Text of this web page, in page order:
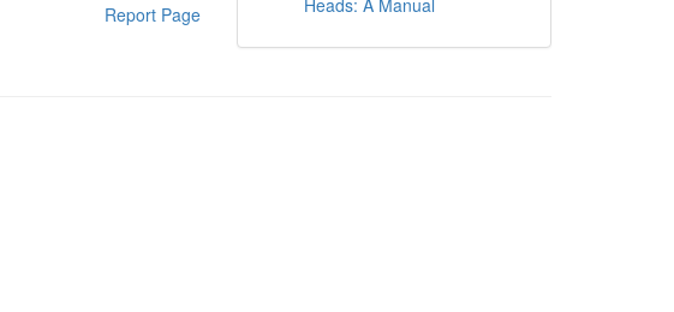
Report Page
Heads: A Manual